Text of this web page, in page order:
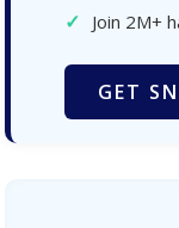
✓ Join 2M+
GET